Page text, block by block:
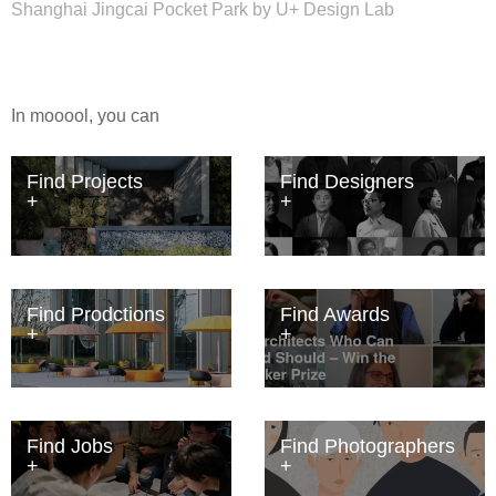
Shanghai Jingcai Pocket Park by U+ Design Lab
In mooool, you can
Find Projects Find Designers
Find Prodctions Find Awards
Find Jobs Find Photographers